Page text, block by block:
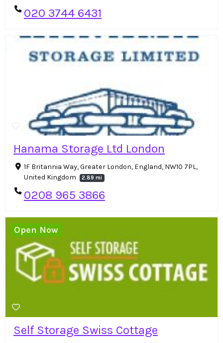
020 3744 6431
Hanama Storage Ltd London
1F Britannia Way, Greater London, England, NW10 7PL,
United Kingdom
2.89 mi
0208 965 3866
Self Storage Swiss Cottage
Open Now